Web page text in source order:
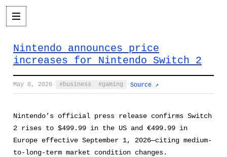
Nintendo announces price
increases for Nintendo Switch 2
May 8, 2026 · business gaming · Source ↗
Nintendo’s official press release confirms Switch
2 rises to $499.99 in the US and €499.99 in
Europe effective September 1, 2026—citing medium-
to-long-term market condition changes.